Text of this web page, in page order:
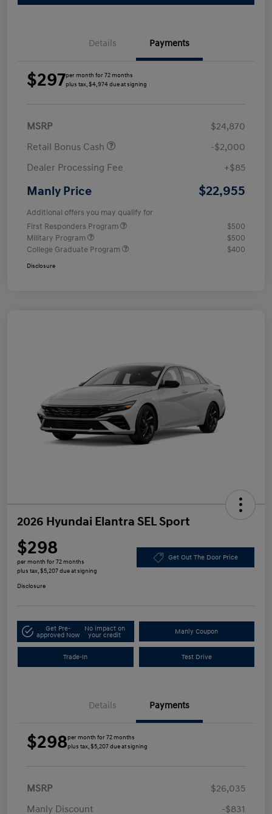
Details Payments
$297per month for 72 months
plus tax, $4,974 due at signing
MSRP
$24,870
Retail Bonus Cash
-$2,000
Dealer Processing Fee
+$85
Manly Price $22,955
Additional offers you may qualify for
First Responders Program
$500
Military Program
$500
College Graduate Program
$400
Disclosure
2026 Hyundai Elantra SEL Sport
$298
per month for 72 months
plus tax, $5,207 due at signing
Get Out The Door Price
Disclosure
Get Pre-
approved Now
No impact on
your credit
Manly Coupon
Trade-In Test Drive
Details Payments
$298per month for 72 months
plus tax, $5,207 due at signing
MSRP
$26,035
Manly Discount
-$831